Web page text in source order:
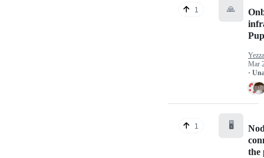
1 🙏
Mar
·
1 🖥️
the